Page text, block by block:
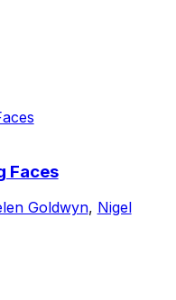
Faces
Goldwyn, Nigel